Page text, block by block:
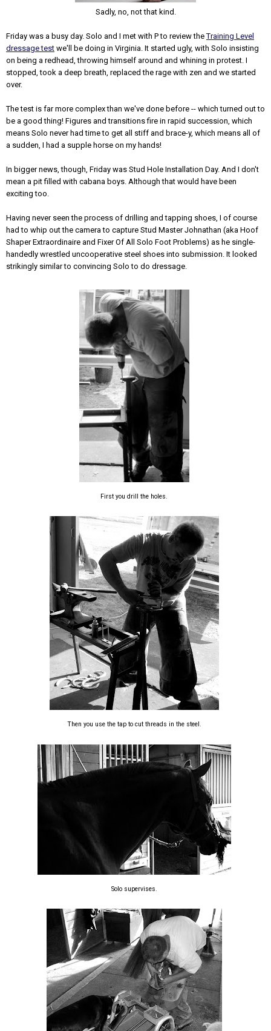
Sadly, no, not that kind.
Friday was a busy day. Solo and I met with P to review theTraining Level
dressage test we'll be doing in Virginia. It started ugly, with Solo insisting
on being a redhead, throwing himself around and whining in protest. I
stopped, took a deep breath, replaced the rage with zen and we started
over.
The test is far more complex than we've done before -- which turned out to
be a good thing! Figures and transitions fire in rapid succession, which
means Solo never had time to get all stiff and brace-y, which means all of
a sudden, I had a supple horse on my hands!
In bigger news, though, Friday was Stud Hole Installation Day. And I don't
mean a pit filled with cabana boys. Although that would have been
exciting too.
Having never seen the process of drilling and tapping shoes, I of course
had to whip out the camera to capture Stud Master Johnathan (aka Hoof
Shaper Extraordinaire and Fixer Of All Solo Foot Problems) as he single-
handedly wrestled uncooperative steel shoes into submission. It looked
strikingly similar to convincing Solo to do dressage.
First you drill the holes.
Then you use the tap to cut threads in the steel.
Solo supervises.